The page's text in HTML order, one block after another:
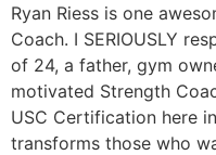
Ryan Riess is one
Coach. I SERIOUSLY
of 24, a father, gym
motivated Strength
USC Certification here
transforms those who